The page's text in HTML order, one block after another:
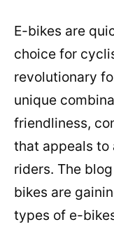
E-bikes are
choice for
revolutionary
unique
friendliness,
that appeals to
riders. The
bikes are
types of e-